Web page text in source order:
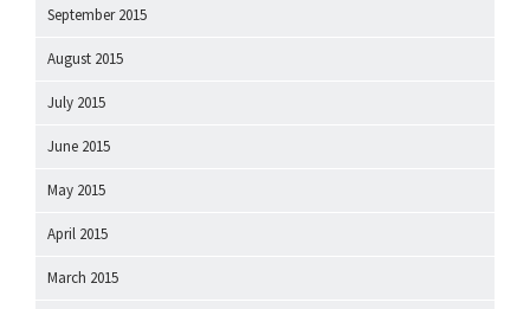
September 2015
August 2015
July 2015
June 2015
May 2015
April 2015
March 2015